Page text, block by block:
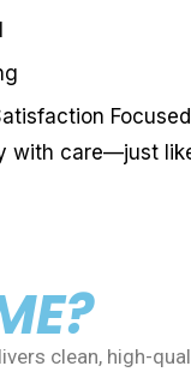
Focused
with care—just
clean, high-